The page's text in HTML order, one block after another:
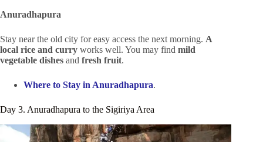
Anuradhapura
Stay near the old city for easy access the next morning. A
local rice and curry works well. You may find mild
vegetable dishes and fresh fruit.
Where to Stay in Anuradhapura.
Day 3. Anuradhapura to the Sigiriya Area